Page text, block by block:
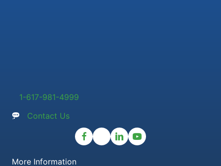
1-617-981-4999
Contact Us
More Information